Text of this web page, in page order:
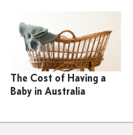
The Cost of Having a
Baby in Australia